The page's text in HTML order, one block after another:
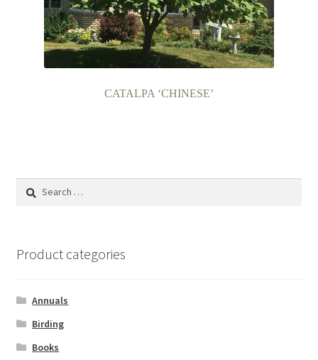
CATALPA ‘CHINESE’
Search
Product categories
Annuals
Birding
Books